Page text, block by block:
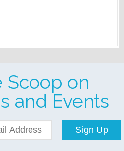
Scoop on
and Events
Sign Up